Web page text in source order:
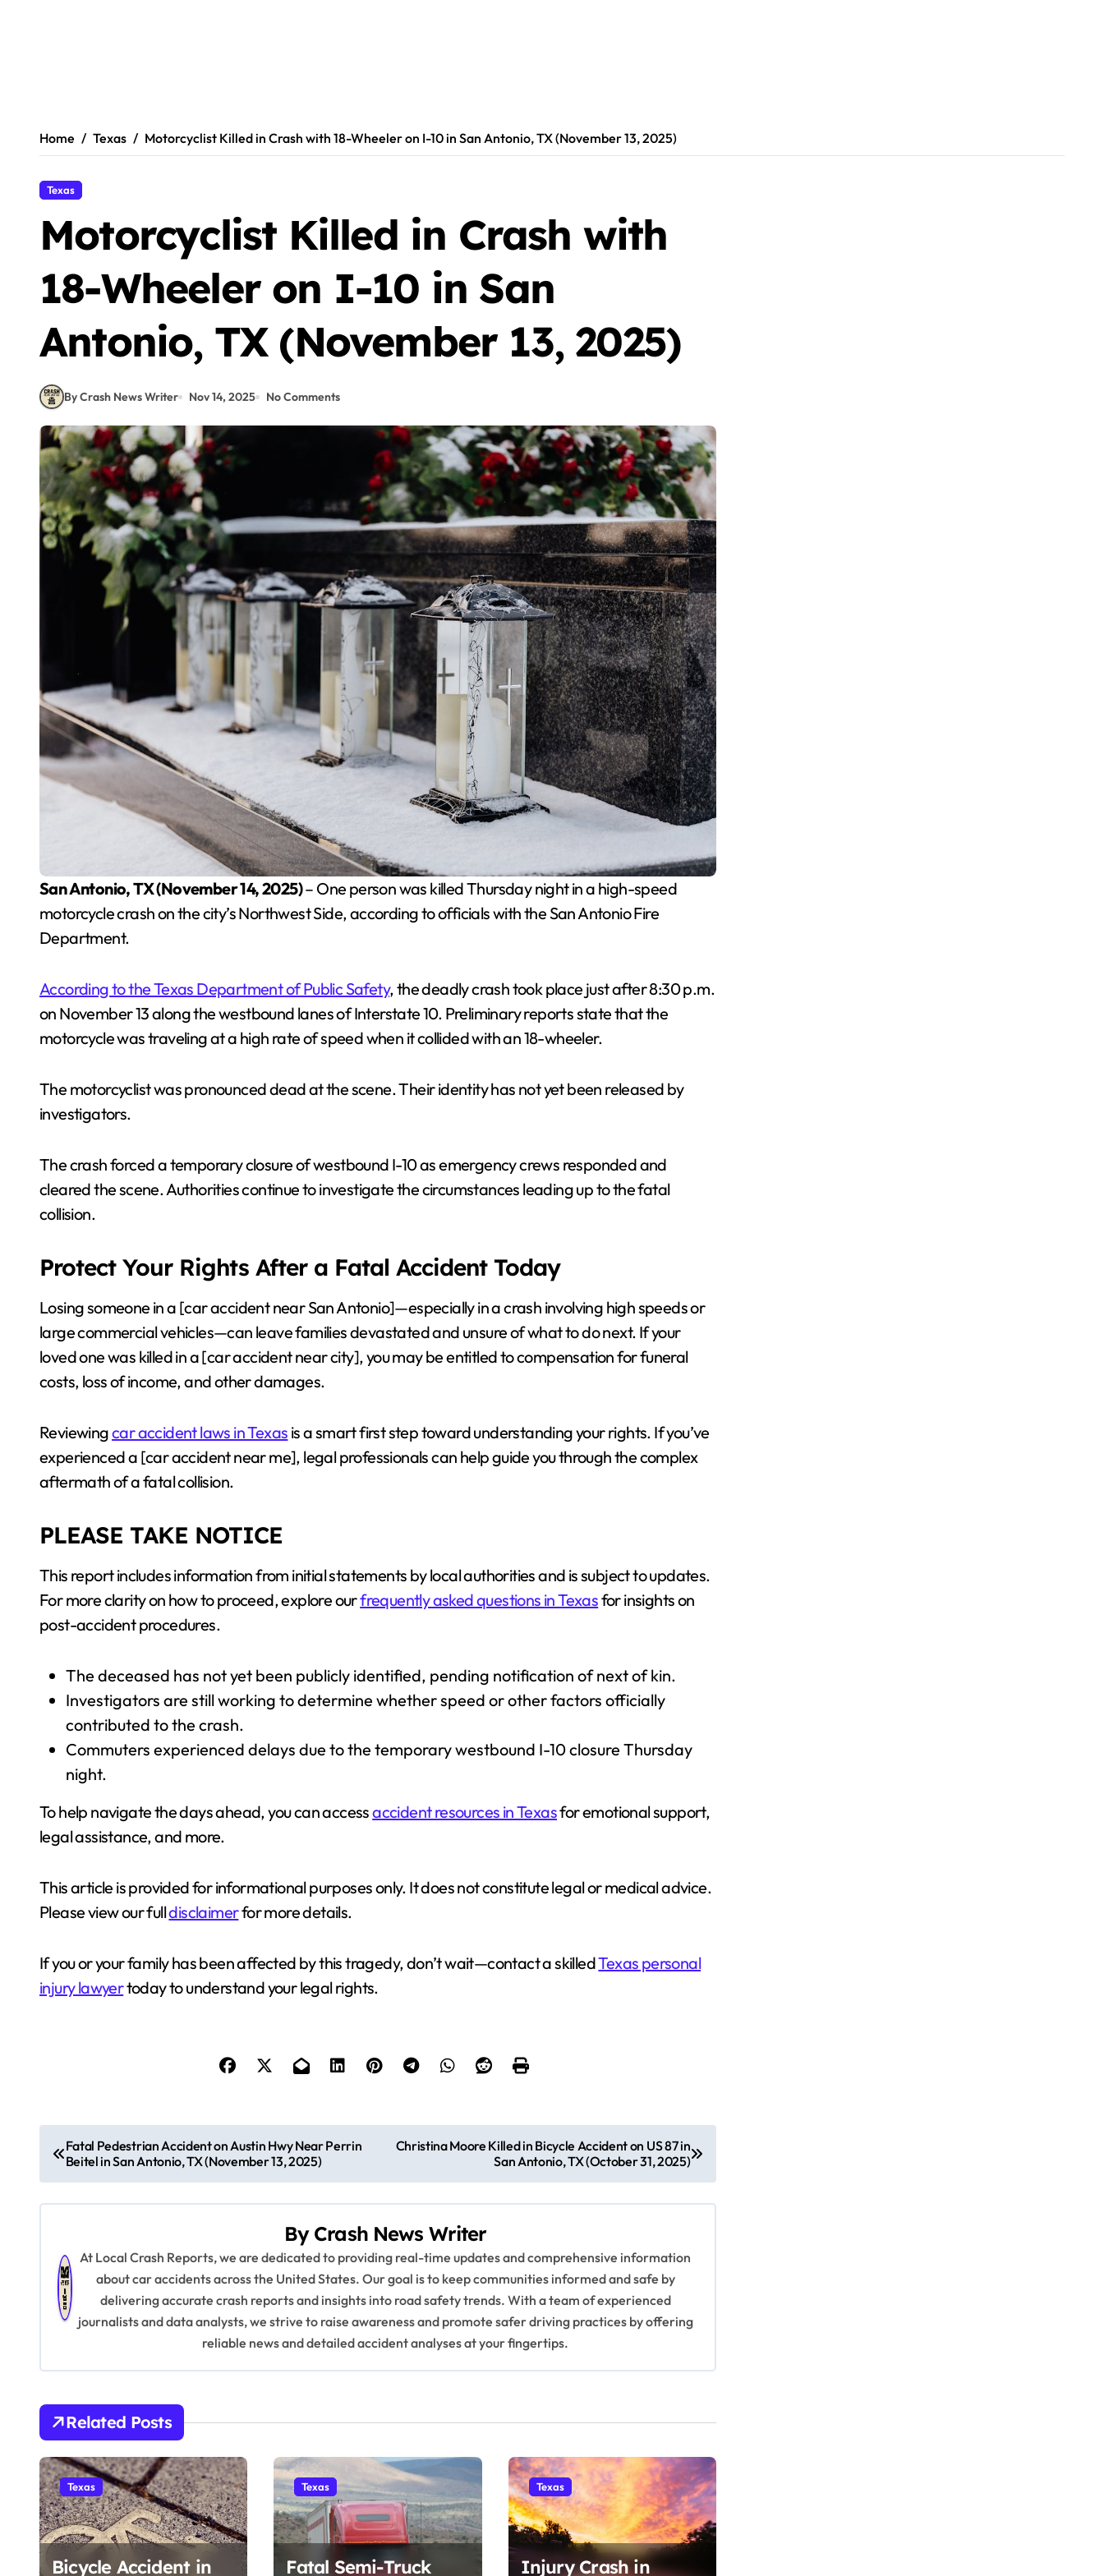
Home Texas Motorcyclist Killed in Crash with 18-Wheeler on I-10 in San Antonio, TX (November 13, 2025)
Texas
Motorcyclist Killed in Crash with
18-Wheeler on I-10 in San
Antonio, TX (November 13, 2025)
By Crash News Writer Nov 14, 2025 No Comments
San Antonio, TX (November 14, 2025)– One person was killed Thursday night in a high-speed
motorcycle crash on the city’s Northwest Side, according to officials with the San Antonio Fire
Department.
According to the Texas Department of Public Safety, the deadly crash took place just after 8:30 p.m.
on November 13 along the westbound lanes of Interstate 10. Preliminary reports state that the
motorcycle was traveling at a high rate of speed when it collided with an 18-wheeler.
The motorcyclist was pronounced dead at the scene. Their identity has not yet been released by
investigators.
The crash forced a temporary closure of westbound I-10 as emergency crews responded and
cleared the scene. Authorities continue to investigate the circumstances leading up to the fatal
collision.
Protect Your Rights After a Fatal Accident Today
Losing someone in a [car accident near San Antonio]—especially in a crash involving high speeds or
large commercial vehicles—can leave families devastated and unsure of what to do next. If your
loved one was killed in a [car accident near city], you may be entitled to compensation for funeral
costs, loss of income, and other damages.
Reviewingcar accident laws in Texas is a smart first step toward understanding your rights. If you’ve
experienced a [car accident near me], legal professionals can help guide you through the complex
aftermath of a fatal collision.
PLEASE TAKE NOTICE
This report includes information from initial statements by local authorities and is subject to updates.
For more clarity on how to proceed, explore ourfrequently asked questions in Texasfor insights on
post-accident procedures.
The deceased has not yet been publicly identified, pending notification of next of kin.
Investigators are still working to determine whether speed or other factors officially
contributed to the crash.
Commuters experienced delays due to the temporary westbound I-10 closure Thursday
night.
To help navigate the days ahead, you can accessaccident resources in Texasfor emotional support,
legal assistance, and more.
This article is provided for informational purposes only. It does not constitute legal or medical advice.
Please view our fulldisclaimerfor more details.
If you or your family has been affected by this tragedy, don’t wait—contact a skilledTexas personal
injury lawyertoday to understand your legal rights.
o
s
i
g
a
t
i
o
Fatal Pedestrian Accident on Austin Hwy Near Perrin
Beitel in San Antonio, TX (November 13, 2025)
Christina Moore Killed in Bicycle Accident on US 87 in
San Antonio, TX (October 31, 2025)
By Crash News Writer
At Local Crash Reports, we are dedicated to providing real-time updates and comprehensive information
about car accidents across the United States. Our goal is to keep communities informed and safe by
delivering accurate crash reports and insights into road safety trends. With a team of experienced
journalists and data analysts, we strive to raise awareness and promote safer driving practices by offering
reliable news and detailed accident analyses at your fingertips.
Related Posts
Texas
Bicycle Accident in
Texas
Fatal Semi-Truck
Texas
Injury Crash in